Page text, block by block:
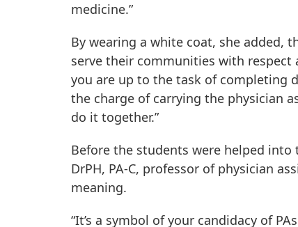
medicine.”
By wearing a white coat, she added,
serve their communities with respect
you are up to the task of completing
the charge of carrying the physician
do it together.”
Before the students were helped into
DrPH, PA-C, professor of physician
meaning.
“It’s a symbol of your candidacy of